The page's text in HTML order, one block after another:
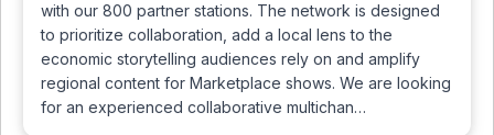
with our 800 partner stations. The network is designed
to prioritize collaboration, add a local lens to the
economic storytelling audiences rely on and amplify
regional content for Marketplace shows. We are looking
for an experienced collaborative multichan…